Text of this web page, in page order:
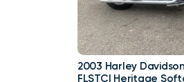
2003 Harley Davidson
FLSTCI Heritage